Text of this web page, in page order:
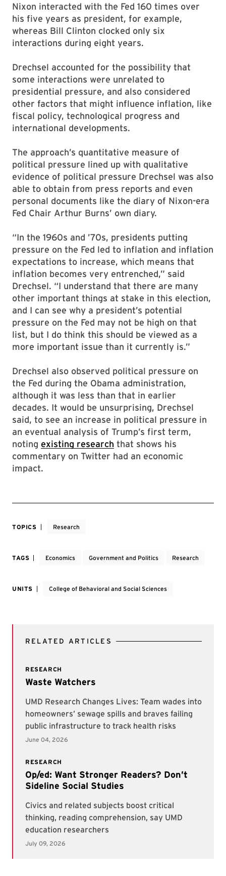
Nixon interacted with the Fed 160 times over
his five years as president, for example,
whereas Bill Clinton clocked only six
interactions during eight years.
Drechsel accounted for the possibility that
some interactions were unrelated to
presidential pressure, and also considered
other factors that might influence inflation, like
fiscal policy, technological progress and
international developments.
The approach’s quantitative measure of
political pressure lined up with qualitative
evidence of political pressure Drechsel was also
able to obtain from press reports and even
personal documents like the diary of Nixon-era
Fed Chair Arthur Burns’ own diary.
“In the 1960s and ’70s, presidents putting
pressure on the Fed led to inflation and inflation
expectations to increase, which means that
inflation becomes very entrenched,” said
Drechsel. “I understand that there are many
other important things at stake in this election,
and I can see why a president’s potential
pressure on the Fed may not be high on that
list, but I do think this should be viewed as a
more important issue than it currently is.”
Drechsel also observed political pressure on
the Fed during the Obama administration,
although it was less than that in earlier
decades. It would be unsurprising, Drechsel
said, to see an increase in political pressure in
an eventual analysis of Trump’s first term,
noting existing research that shows his
commentary on Twitter had an economic
impact.
TOPICS Research
TAGS Economics Government and Politics Research
UNITS College of Behavioral and Social Sciences
RELATED ARTICLES